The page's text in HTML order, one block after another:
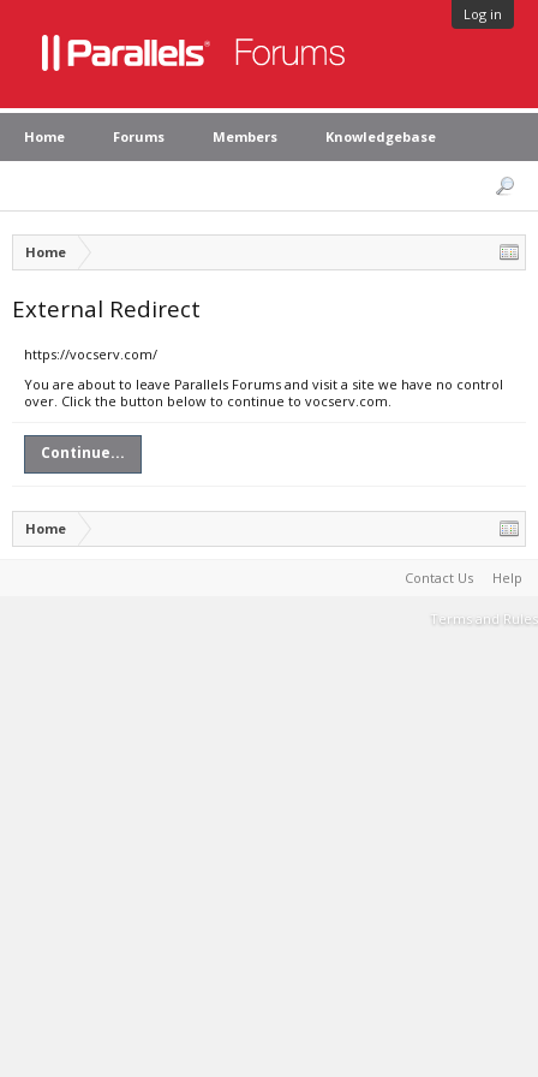
Log in
Home Forums Members Knowledgebase
Home
External Redirect
https://vocserv.com/
You are about to leave Parallels Forums and visit a site we have no control
over. Click the button below to continue to vocserv.com.
Continue...
Home
Contact Us Help
Terms and Rules